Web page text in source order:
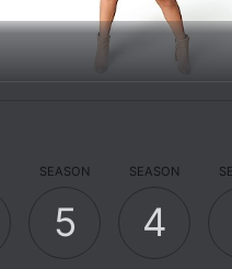
SEASON
5
SEASON
4